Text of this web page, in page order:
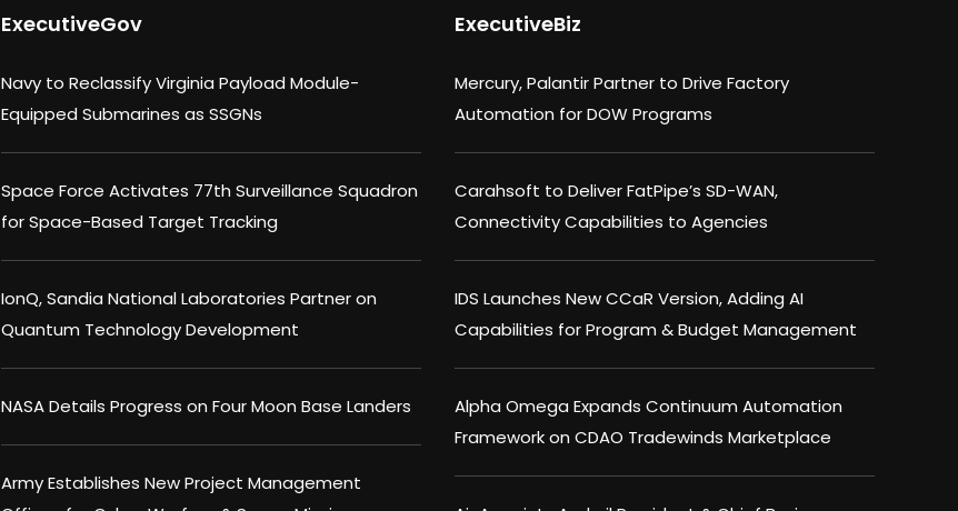
ExecutiveGov
Navy to Reclassify Virginia Payload Module-
Equipped Submarines as SSGNs
Space Force Activates 77th Surveillance Squadron
for Space-Based Target Tracking
IonQ, Sandia National Laboratories Partner on
Quantum Technology Development
NASA Details Progress on Four Moon Base Landers
Army Establishes New Project Management
ExecutiveBiz
Mercury, Palantir Partner to Drive Factory
Automation for DOW Programs
Carahsoft to Deliver FatPipe’s SD-WAN,
Connectivity Capabilities to Agencies
IDS Launches New CCaR Version, Adding AI
Capabilities for Program & Budget Management
Alpha Omega Expands Continuum Automation
Framework on CDAO Tradewinds Marketplace